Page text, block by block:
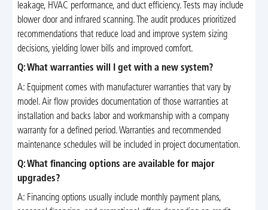
leakage, HVAC performance, and duct efficiency. Tests may include
blower door and infrared scanning. The audit produces prioritized
recommendations that reduce load and improve system sizing
decisions, yielding lower bills and improved comfort.
Q: What warranties will I get with a new system?
A: Equipment comes with manufacturer warranties that vary by
model. Air flow provides documentation of those warranties at
installation and backs labor and workmanship with a company
warranty for a defined period. Warranties and recommended
maintenance schedules will be included in project documentation.
Q: What financing options are available for major
upgrades?
A: Financing options usually include monthly payment plans,